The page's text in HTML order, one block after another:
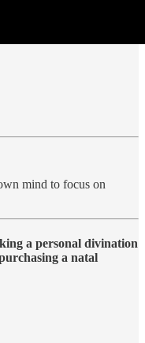
mind to focus on
a personal divination
a natal